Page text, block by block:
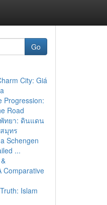
Go
City: Giá
Progression:
Road
ทยา: ดินแดน
มุทร
Schengen
...
Comparative
Islam